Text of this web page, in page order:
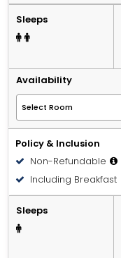
Sleeps
Availability
Policy & Inclusion
Non-Refundable
Including Breakfast
Sleeps